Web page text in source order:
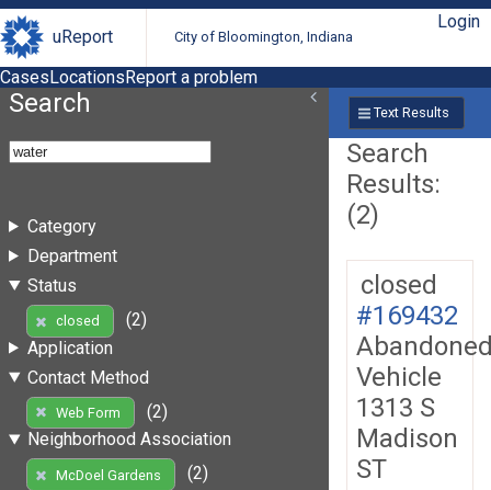
uReport City of Bloomington, Indiana
Login
CasesLocationsReport a problem
Search
Category
Department
Status
closed
(2)
Application
Contact Method
Web Form
(2)
Neighborhood Association
McDoel Gardens
(2)
Text Results
Search
Results:
(2)
closed
#169432
Vehicle
1313 S
Madison
ST